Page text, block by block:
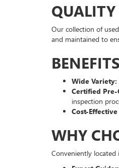
Our collection of
and maintained to
Wide Variety:
Certified Pre-
inspection
Cost-
WHY
Conveniently located